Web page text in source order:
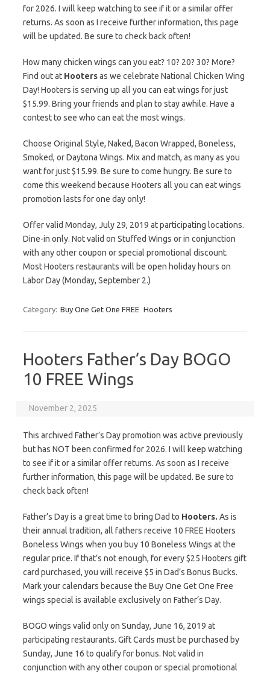
for 2026. I will keep watching to see if it or a similar offer
returns. As soon as I receive further information, this page
will be updated. Be sure to check back often!
How many chicken wings can you eat? 10? 20? 30? More?
Find out at Hootersas we celebrate National Chicken Wing
Day! Hooters is serving up all you can eat wings for just
$15.99. Bring your friends and plan to stay awhile. Have a
contest to see who can eat the most wings.
Choose Original Style, Naked, Bacon Wrapped, Boneless,
Smoked, or Daytona Wings. Mix and match, as many as you
want for just $15.99. Be sure to come hungry. Be sure to
come this weekend because Hooters all you can eat wings
promotion lasts for one day only!
Offer valid Monday, July 29, 2019 at participating locations.
Dine-in only. Not valid on Stuffed Wings or in conjunction
with any other coupon or special promotional discount.
Most Hooters restaurants will be open holiday hours on
Labor Day (Monday, September 2.)
Category: Buy One Get One FREE Hooters
Hooters Father’s Day BOGO
10 FREE Wings
November 2, 2025
This archived Father’s Day promotion was active previously
but has NOT been confirmed for 2026. I will keep watching
to see if it or a similar offer returns. As soon as I receive
further information, this page will be updated. Be sure to
check back often!
Father’s Day is a great time to bring Dad to Hooters. As is
their annual tradition, all fathers receive 10 FREE Hooters
Boneless Wings when you buy 10 Boneless Wings at the
regular price. If that’s not enough, for every $25 Hooters gift
card purchased, you will receive $5 in Dad’s Bonus Bucks.
Mark your calendars because the Buy One Get One Free
wings special is available exclusively on Father’s Day.
BOGO wings valid only on Sunday, June 16, 2019 at
participating restaurants. Gift Cards must be purchased by
Sunday, June 16 to qualify for bonus. Not valid in
conjunction with any other coupon or special promotional